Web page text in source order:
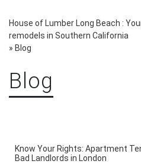
House of Lumber Long Beach :
remodels in Southern California
» Blog
Blog
Know Your Rights: Apartment
Bad Landlords in London